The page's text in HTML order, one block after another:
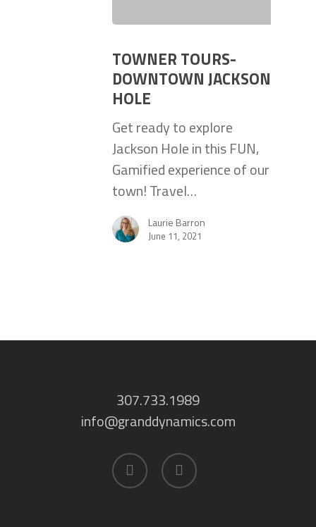
TOWNER TOURS-
DOWNTOWN JACKSON
HOLE
Get ready to explore
Jackson Hole in this FUN,
Gamified experience of our
town! Travel…
Laurie Barron
June 11, 2021
307.733.1989
info@granddynamics.com
facebook linkedin